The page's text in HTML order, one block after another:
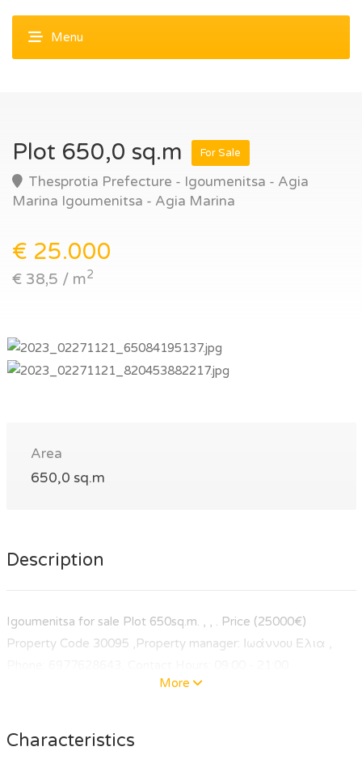
Plot 650,0 sq.m For Sale
Thesprotia Prefecture - Igoumenitsa - Agia
Marina Igoumenitsa - Agia Marina
€ 25.000
€ 38,5 / m2
Area
650,0 sq.m
Description
Igoumenitsa for sale Plot 650sq.m. , , . Price (25000€)
Property Code 30095 ,Property manager: Ιωάννου Ελια ,
More
Characteristics